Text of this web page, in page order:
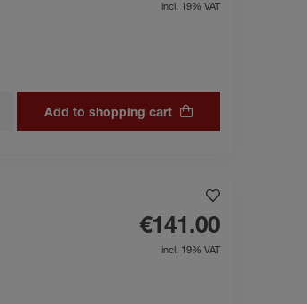
incl. 19% VAT
Add to shopping cart
€141.00
incl. 19% VAT